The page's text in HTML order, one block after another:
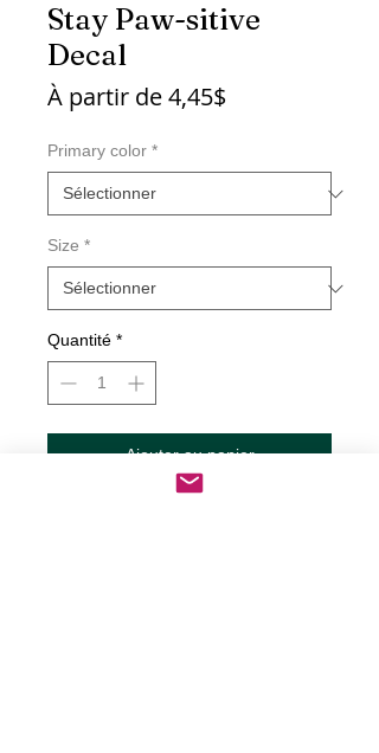
Stay Paw-sitive
Decal
À partir de4,45$
Primary color *
Size *
Quantité *
Ajouter au panier